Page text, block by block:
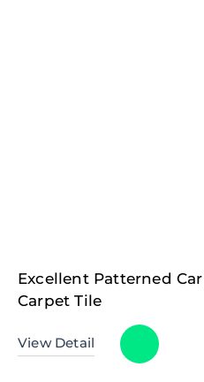
Excellent Patterned
Carpet Tile
View Detail